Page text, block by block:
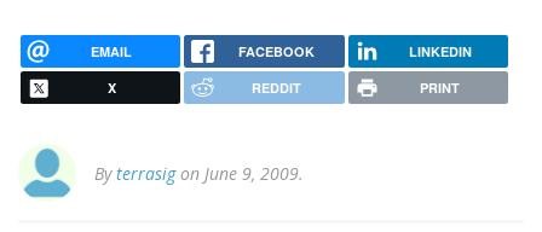
EMAIL FACEBOOK LINKEDIN
X REDDIT PRINT
Byterrasigon June 9, 2009.